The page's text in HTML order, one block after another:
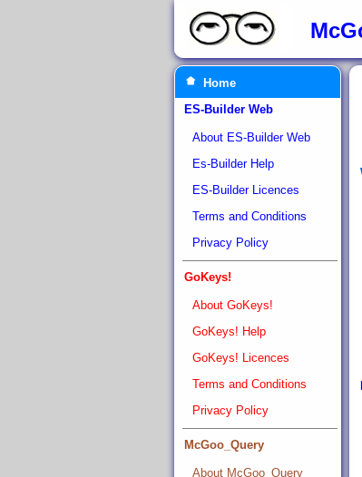
Home
ES-Builder Web
About ES-Builder Web
Es-Builder Help
ES-Builder Licences
Terms and Conditions
Privacy Policy
GoKeys!
About GoKeys!
GoKeys! Help
GoKeys! Licences
Terms and Conditions
Privacy Policy
McGoo_Query
About McGoo_Query